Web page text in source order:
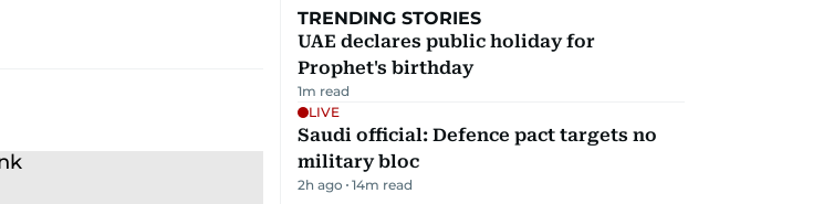
TRENDING STORIES
UAE declares public holiday for
Prophet's birthday
1m read
LIVE
Saudi official: Defence pact targets no
military bloc
2h ago 14m read